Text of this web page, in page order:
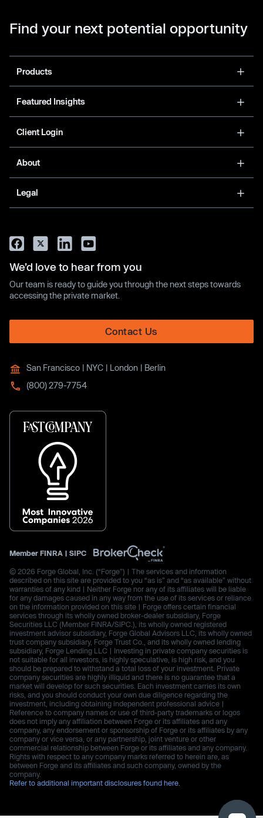
Find your next potential opportunity
Products
Featured Insights
Client Login
About
Legal
We’d love to hear from you
Our team is ready to guide you through the next steps towards
accessing the private market.
Contact Us
San Francisco | NYC | London | Berlin
(800) 279-7754
Member FINRA | SIPC
© 2026 Forge Global, Inc. (“Forge”) | The services and information
described on this site are provided to you “as is” and “as available” without
warranties of any kind | Neither Forge nor any of its affiliates will be liable
for any damages caused in any way from the use of its services or reliance
on the information provided on this site | Forge offers certain financial
services through its wholly owned broker-dealer subsidiary, Forge
Securities LLC (Member FINRA/SIPC.), its wholly owned registered
investment advisor subsidiary, Forge Global Advisors LLC, its wholly owned
trust company subsidiary, Forge Trust Co., and its wholly owned lending
subsidiary, Forge Lending LLC | Investing in private company securities is
not suitable for all investors, is highly speculative, is high risk, and you
should be prepared to withstand a total loss of your investment. Private
company securities are highly illiquid and there is no guarantee that a
market will develop for such securities. Each investment carries its own
risks, and you should conduct your own due diligence regarding the
investment, including obtaining independent professional advice |
Reference to company names or use of third-party trademarks or logos
does not imply any affiliation between Forge or its affiliates and any
company, any endorsement or sponsorship of Forge or its affiliates by any
company or vice versa, or any partnership, joint venture or other
commercial relationship between Forge or its affiliates and any company.
Rights with respect to any company marks referred to herein are, as
between Forge and its affiliates and such company, owned by the
company.
Refer to additional important disclosures found here.